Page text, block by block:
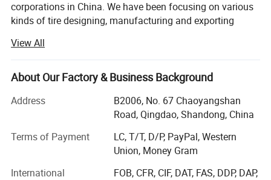
corporations in China. We have been focusing on various
kinds of tire designing, manufacturing and exporting
industrial tire, radial and bias OTR since its establishment.
With advanced equipments, best selected material, newest
technology adopting and the most sincere service, we
have won different customers from more than 68
countries all over the world.
Till now, We have obtained certificate ISO9001, TS16949,
GB/T24001, GB/T28001, 3C, DOT, ECE, REACH, LABEL,
View All
About Our Factory & Business Background
Address
B2006, No. 67 Chaoyangshan
Road, Qingdao, Shandong, China
Terms of Payment
LC, T/T, D/P, PayPal, Western
Union, Money Gram
International
FOB, CFR, CIF, DAT, FAS, DDP, DAP,